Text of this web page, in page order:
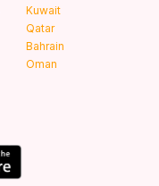
Kuwait
Qatar
Bahrain
Oman